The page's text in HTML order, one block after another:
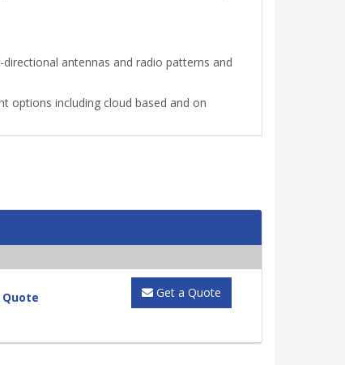
antennas and radio patterns and
options including cloud based and on
Get a Quote